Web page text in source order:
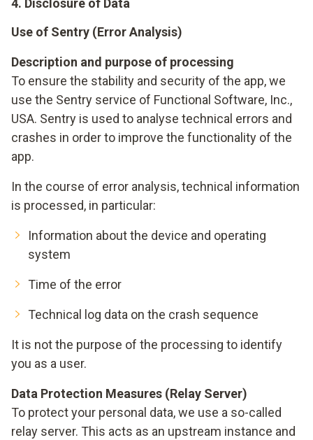
4. Disclosure of Data
Use of Sentry (Error Analysis)
Description and purpose of processing
To ensure the stability and security of the app, we
use the Sentry service of Functional Software, Inc.,
USA. Sentry is used to analyse technical errors and
crashes in order to improve the functionality of the
app.
In the course of error analysis, technical information
is processed, in particular:
Information about the device and operating
system
Time of the error
Technical log data on the crash sequence
It is not the purpose of the processing to identify
you as a user.
Data Protection Measures (Relay Server)
To protect your personal data, we use a so-called
relay server. This acts as an upstream instance and